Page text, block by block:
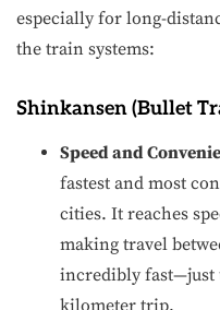
especially for long-
the train systems:
Shinkansen (Bullet
Speed and
fastest and most
cities. It reaches
making travel
incredibly fast—just
kilometer trip.